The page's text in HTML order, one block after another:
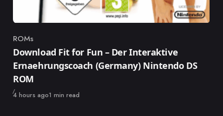
Category
ROMs
Download Fit for Fun – Der Interaktive
Ernaehrungscoach (Germany) Nintendo DS
ROM
Published
4 hours ago1 min read